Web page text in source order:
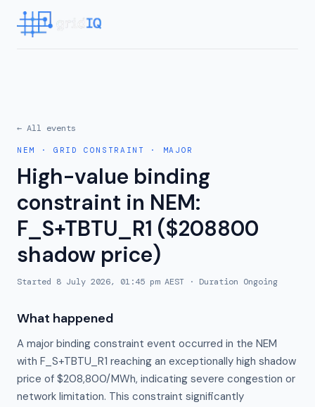
← All events
NEM · GRID CONSTRAINT · MAJOR
High-value binding
constraint in NEM:
F_S+TBTU_R1 ($208800
shadow price)
Started 8 July 2026, 01:45 pm AEST · Duration Ongoing
What happened
A major binding constraint event occurred in the NEM
with F_S+TBTU_R1 reaching an exceptionally high shadow
price of $208,800/MWh, indicating severe congestion or
network limitation. This constraint significantly